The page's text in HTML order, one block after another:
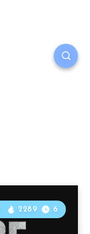
2289 6